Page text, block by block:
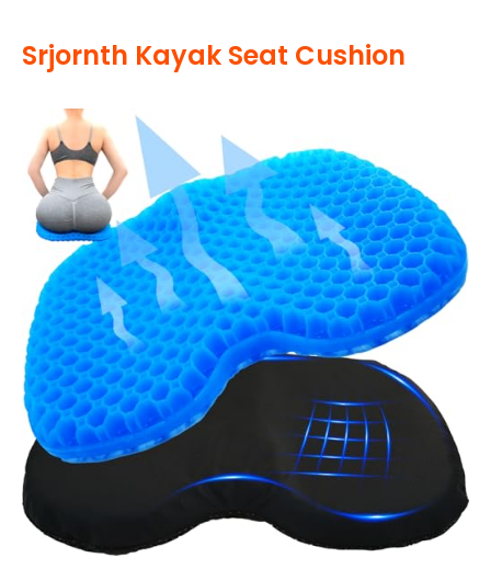
Srjornth Kayak Seat Cushion